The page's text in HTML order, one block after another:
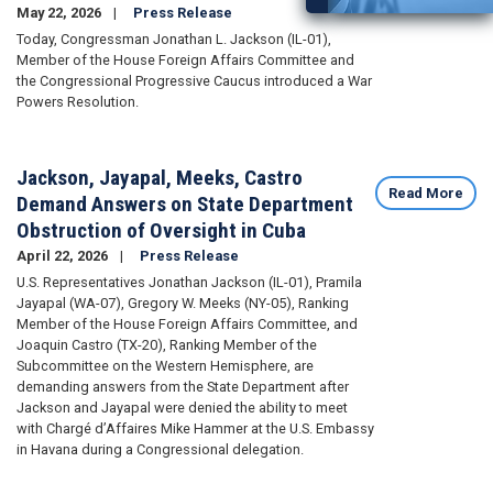
May 22, 2026
Press Release
Today, Congressman Jonathan L. Jackson (IL-01),
Member of the House Foreign Affairs Committee and
the Congressional Progressive Caucus introduced a War
Powers Resolution.
Jackson, Jayapal, Meeks, Castro
Demand Answers on State Department
Obstruction of Oversight in Cuba
April 22, 2026
Press Release
U.S. Representatives Jonathan Jackson (IL-01), Pramila
Jayapal (WA-07), Gregory W. Meeks (NY-05), Ranking
Member of the House Foreign Affairs Committee, and
Joaquin Castro (TX-20), Ranking Member of the
Subcommittee on the Western Hemisphere, are
demanding answers from the State Department after
Jackson and Jayapal were denied the ability to meet
with Chargé d’Affaires Mike Hammer at the U.S. Embassy
in Havana during a Congressional delegation.
Read More